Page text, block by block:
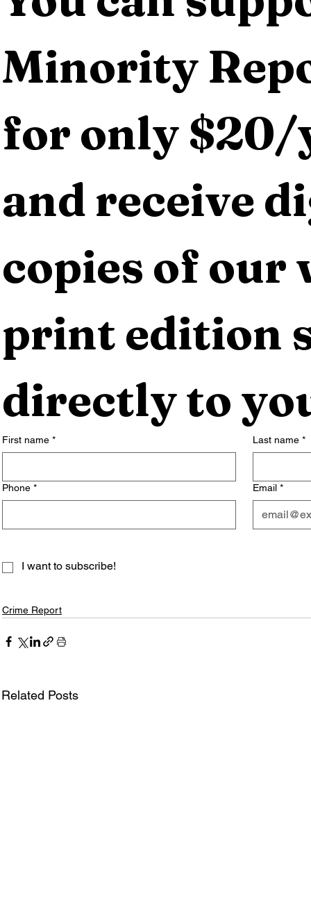
Minority
for only $20/
and receive
copies of our
print edition
directly to
First name * Last name *
Phone * Email *
I want to subscribe!
Crime Report
Related Posts